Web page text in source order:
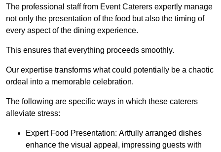
The professional staff from Event Caterers expertly manage
not only the presentation of the food but also the timing of
every aspect of the dining experience.
This ensures that everything proceeds smoothly.
Our expertise transforms what could potentially be a chaotic
ordeal into a memorable celebration.
The following are specific ways in which these caterers
alleviate stress:
Expert Food Presentation: Artfully arranged dishes
enhance the visual appeal, impressing guests with